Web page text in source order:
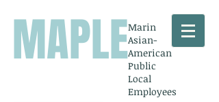
MAPLEMarin
Asian-
American
Public
Local
Employees